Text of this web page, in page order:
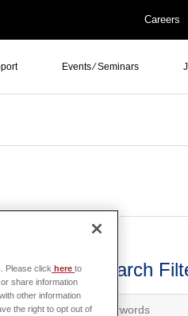
Careers
Events ⁄ Seminars
views Search
Please click here to
share information
other information
the right to opt out of